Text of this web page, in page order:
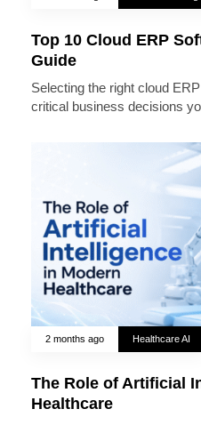
Top 10 Cloud ERP
Guide
Selecting the right cloud
critical business decisions
2 months ago Healthcare AI
The Role of Artificial
Healthcare